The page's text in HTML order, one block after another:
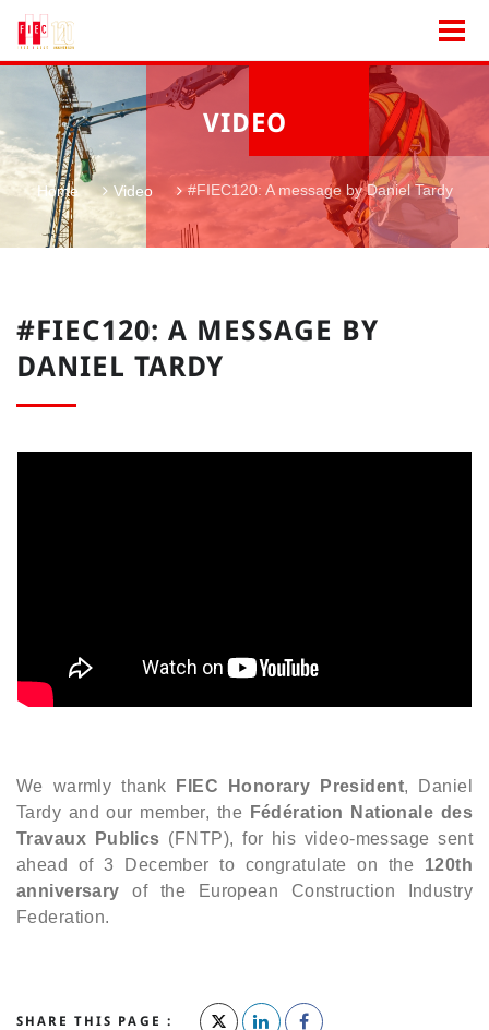
VIDEO
Home Video #FIEC120: A message by Daniel Tardy
#FIEC120: A MESSAGE BY
DANIEL TARDY
We warmly thank FIEC Honorary President, Daniel
Tardy and our member, the
Fédération Nationale des
Travaux Publics (FNTP), for his video-message sent
ahead of 3 December to congratulate on the 120th
anniversaryof the European Construction Industry
Federation.
SHARE THIS PAGE :